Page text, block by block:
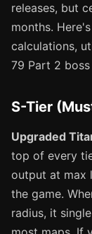
releases, but
months.
calculations,
79 Part 2 boss
S-Tier
Upgraded
top of every
output at max
the game.
radius, it